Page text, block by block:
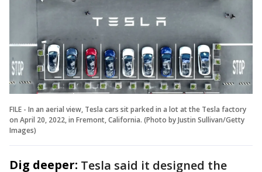
FILE - In an aerial view, Tesla cars sit parked in a lot at the Tesla factory
on April 20, 2022, in Fremont, California. (Photo by Justin Sullivan/Getty
Images)
Dig deeper: Tesla said it designed the